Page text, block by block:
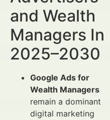
and Wealth
Managers In
2025–2030
Google Ads for
Wealth Managers
remain a dominant
digital marketing